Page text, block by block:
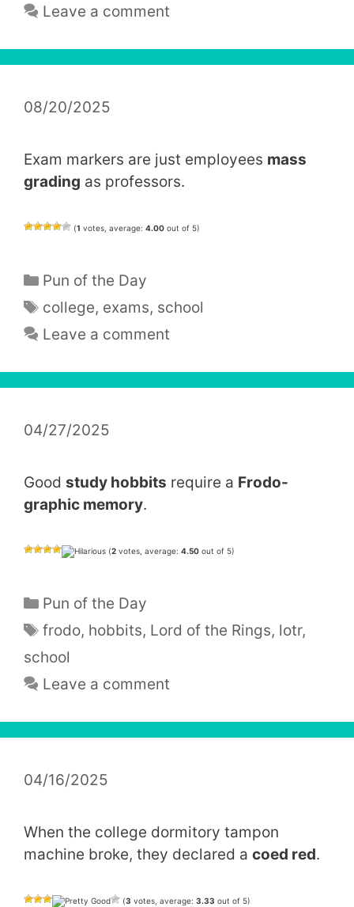
Leave a comment
08/20/2025
Exam markers are just employees mass
grading as professors.
(1 votes, average: 4.00 out of 5)
Categories
Pun of the Day
Tags
college, exams, school
Leave a comment
04/27/2025
Good study hobbits require a Frodo-
graphic memory.
(2 votes, average: 4.50 out of 5)
Categories
Pun of the Day
Tags
frodo, hobbits, Lord of the Rings, lotr,
school
Leave a comment
04/16/2025
When the college dormitory tampon
machine broke, they declared a coed red.
(3 votes, average: 3.33 out of 5)